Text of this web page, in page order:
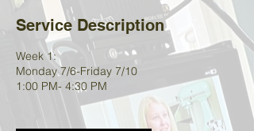
Service Description
Week 1:
Monday 7/6-Friday 7/10
1:00 PM- 4:30 PM